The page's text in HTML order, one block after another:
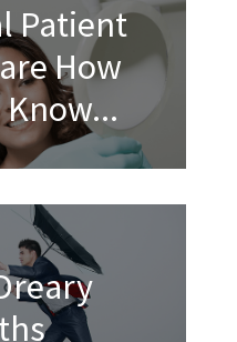
Patient
How
Know...